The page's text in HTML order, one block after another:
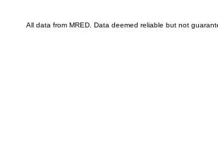
All data from MRED. Data deemed reliable but not